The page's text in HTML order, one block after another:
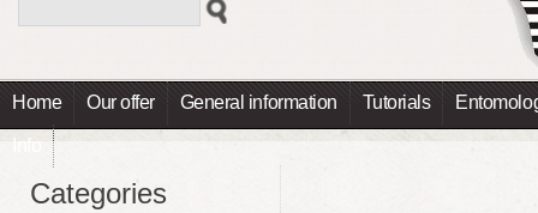
Home Our offer General information Tutorials
Info
Categories